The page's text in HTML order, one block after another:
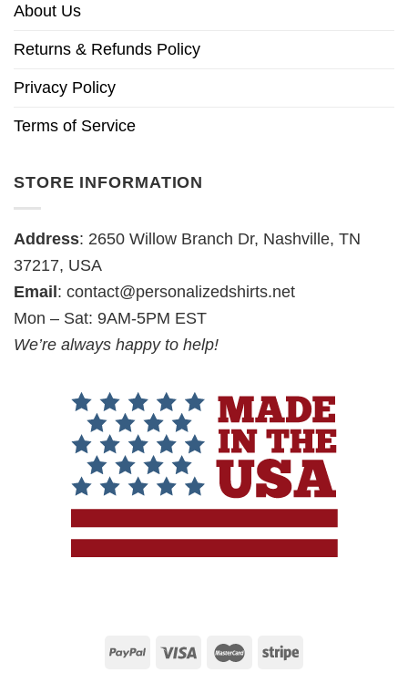
About Us
Returns & Refunds Policy
Privacy Policy
Terms of Service
STORE INFORMATION
Address: 2650 Willow Branch Dr, Nashville, TN
37217, USA
Email: contact@personalizedshirts.net
Mon – Sat: 9AM-5PM EST
We’re always happy to help!